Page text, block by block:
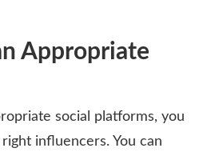
Appropriate
social platforms, you
influencers. You can